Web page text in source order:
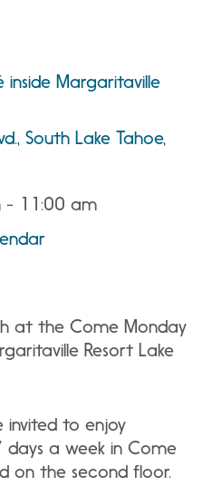
Margaritaville
South Lake Tahoe,
- 11:00 am
at the Come Monday
Resort Lake
invited to enjoy
a week in Come
on the second floor.